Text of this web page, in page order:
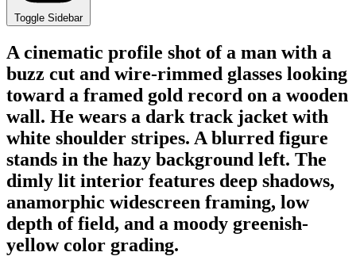
Toggle Sidebar
A cinematic profile shot of a man with a
buzz cut and wire-rimmed glasses looking
toward a framed gold record on a wooden
wall. He wears a dark track jacket with
white shoulder stripes. A blurred figure
stands in the hazy background left. The
dimly lit interior features deep shadows,
anamorphic widescreen framing, low
depth of field, and a moody greenish-
yellow color grading.